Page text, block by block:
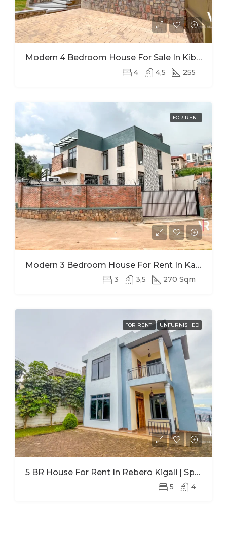
Modern 4 Bedroom House For Sale In Kibagabaga
4 4,5 255
FOR RENT
Modern 3 Bedroom House For Rent In Kagugu
3 3,5 270 Sqm
FOR RENT UNFURNISHED
5 BR House For Rent In Rebero Kigali | Spacious Family Home With Office
5 4